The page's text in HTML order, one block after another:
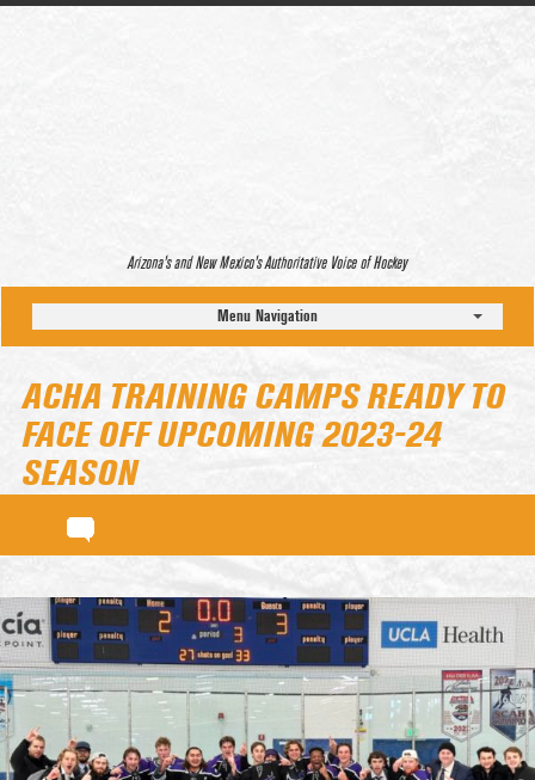
Arizona’s and New Mexico’s Authoritative Voice of Hockey
Menu Navigation
ACHA TRAINING CAMPS READY TO
FACE OFF UPCOMING 2023-24
SEASON